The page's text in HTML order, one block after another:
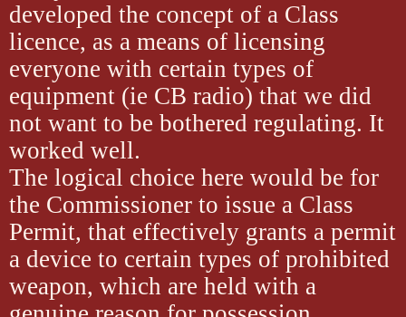
developed the concept of a Class
licence, as a means of licensing
everyone with certain types of
equipment (ie CB radio) that we did
not want to be bothered regulating. It
worked well.
The logical choice here would be for
the Commissioner to issue a Class
Permit, that effectively grants a permit
a device to certain types of prohibited
weapon, which are held with a